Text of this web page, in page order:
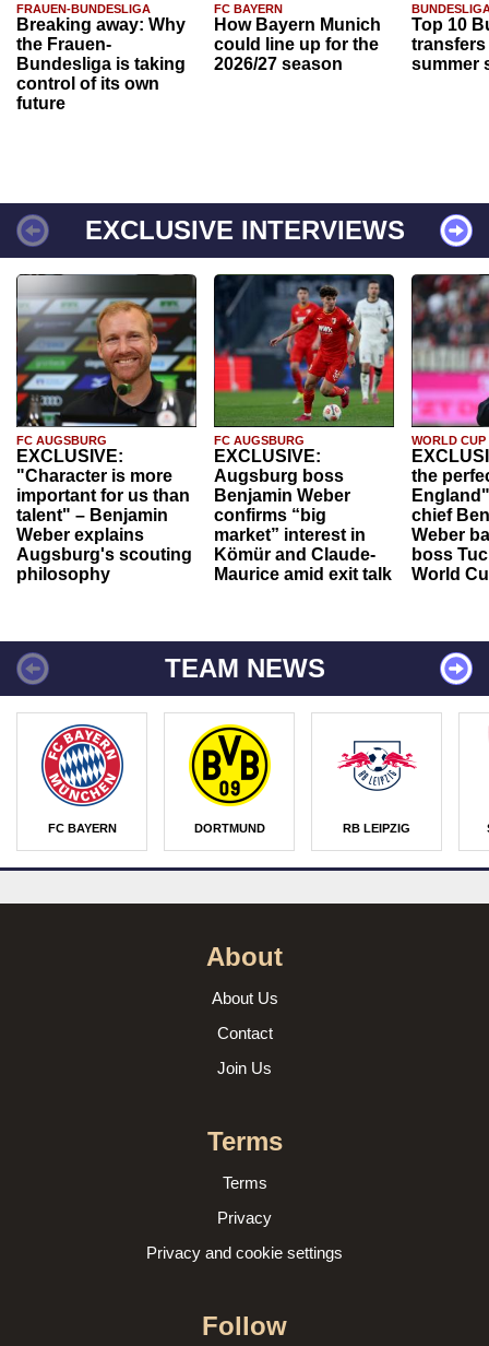
FRAUEN-BUNDESLIGA
Breaking away: Why
the Frauen-
Bundesliga is taking
control of its own
future
FC BAYERN
How Bayern Munich
could line up for the
2026/27 season
Top 10
transfers
summer
EXCLUSIVE INTERVIEWS
FC AUGSBURG
EXCLUSIVE:
"Character is more
important for us than
talent" – Benjamin
Weber explains
Augsburg's scouting
philosophy
FC AUGSBURG
EXCLUSIVE:
Augsburg boss
Benjamin Weber
confirms “big
market” interest in
Kömür and Claude-
Maurice amid exit talk
WORLD CUP
the
chief
Weber
boss
World
TEAM NEWS
FC BAYERN DORTMUND RB LEIPZIG
About
About Us
Contact
Join Us
Terms
Terms
Privacy
Privacy and cookie settings
Follow